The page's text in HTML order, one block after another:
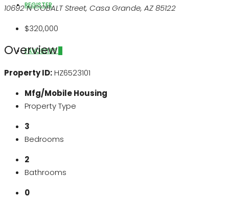
REGISTER
FAVORITES
10692 N COBALT Street, Casa Grande, AZ 85122
$320,000
Overview
Property ID:HZ6523101
Mfg/Mobile Housing
Property Type
3
Bedrooms
2
Bathrooms
0